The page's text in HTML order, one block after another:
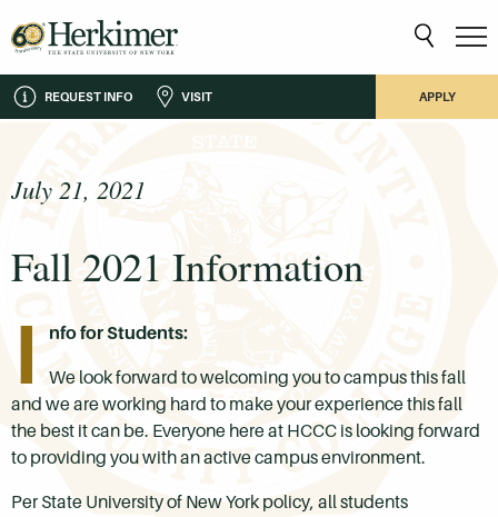
REQUEST INFO VISIT APPLY
July 21, 2021
Fall 2021 Information
I nfo for Students:
We look forward to welcoming you to campus this fall
and we are working hard to make your experience this fall
the best it can be. Everyone here at HCCC is looking forward
to providing you with an active campus environment.
Per State University of New York policy, all students